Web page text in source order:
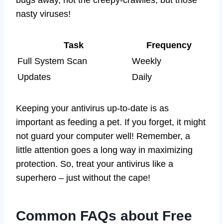
nasty viruses!
Task
Frequency
Full System Scan
Weekly
Updates
Daily
Keeping your antivirus up-to-date is as
important as feeding a pet. If you forget, it might
not guard your computer well! Remember, a
little attention goes a long way in maximizing
protection. So, treat your antivirus like a
superhero – just without the cape!
Common FAQs about Free